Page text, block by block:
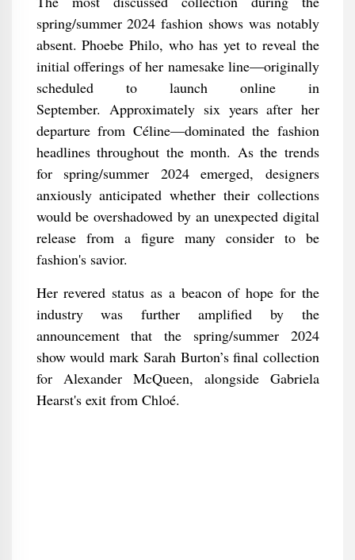
spring/summer 2024 fashion shows was notably
absent. Phoebe Philo, who has yet to reveal the
initial offerings of her namesake line—originally
scheduled to launch online in
September. Approximately six years after her
departure from Céline—dominated the fashion
headlines throughout the month. As the trends
for spring/summer 2024 emerged, designers
anxiously anticipated whether their collections
would be overshadowed by an unexpected digital
release from a figure many consider to be
fashion's savior.
Her revered status as a beacon of hope for the
industry was further amplified by the
announcement that the spring/summer 2024
show would mark Sarah Burton’s final collection
for Alexander McQueen, alongside Gabriela
Hearst's exit from Chloé.